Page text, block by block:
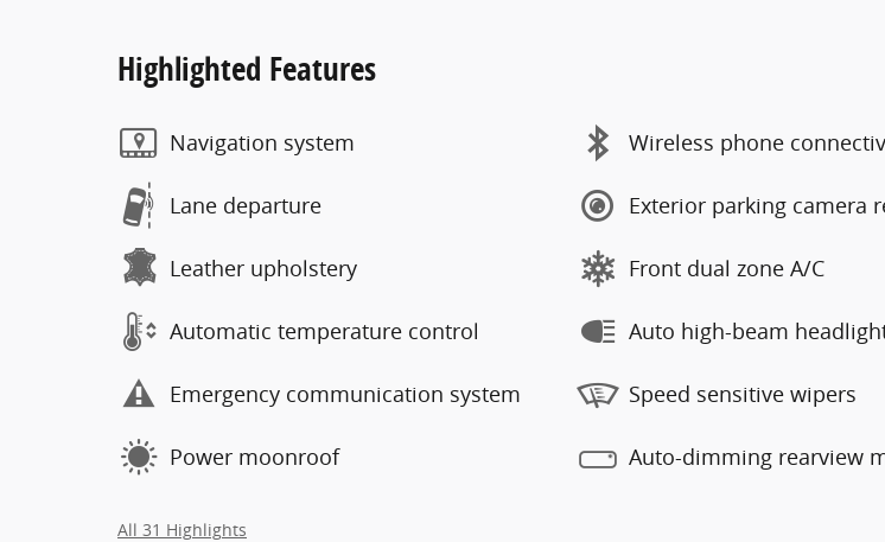
Highlighted Features
Navigation system
Lane departure
Leather upholstery
Automatic temperature control
Emergency communication system
Power moonroof
Wireless phone
Exterior parking camera
Front dual zone A/C
Auto high-beam
Speed sensitive wipers
Auto-dimming rearview
All 31 Highlights